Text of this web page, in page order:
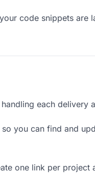
code snippets are
each delivery
you can find and
one link per project